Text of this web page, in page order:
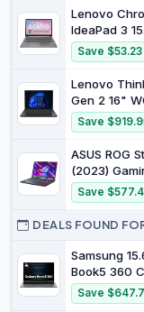
890M
Copilot+ PC
1TB SSD,
GeForce
Graphics,
1.89kg
B22Z6PA
Lenovo
IdeaPad 3
Notebook
Silver N6000
128 GB
OS Arctic
Save $53.23
Lenovo
Gen 2 16"
OLED Mobile
Workstation,
Ryzen 7
3.3GHz,
1TB SSD,
Pro, Villi
Save
ASUS ROG
(2023)
17.3” QHD
GeForce
AMD Ryzen
SSD, Wi-Fi
11, G713PI-
Save
DEALS FOUND
Samsung
Book5 360
Laptop PC
FHD
Save